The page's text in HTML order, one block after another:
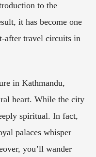
to the
it has become one
after travel circuits in
in Kathmandu,
heart. While the city
spiritual. In fact,
palaces whisper
you’ll wander